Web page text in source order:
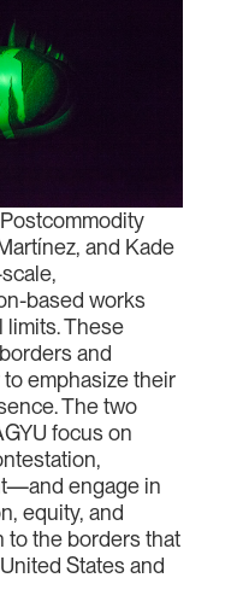
and Kade
based works
limits. These
and
emphasize their
The two
focus on
engage in
equity, and
to the borders that
States and